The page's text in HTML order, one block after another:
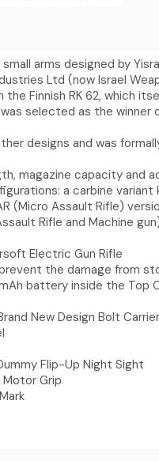
arms designed by
Ltd (now Israel
the Finnish RK 62, which
selected as the
designs and was
magazine capacity and
a carbine variant
(Micro Assault Rifle)
Rifle and Machine
Electric Gun Rifle
the damage from
battery inside the Top
New Design Bolt
Flip-Up Night Sight
Grip